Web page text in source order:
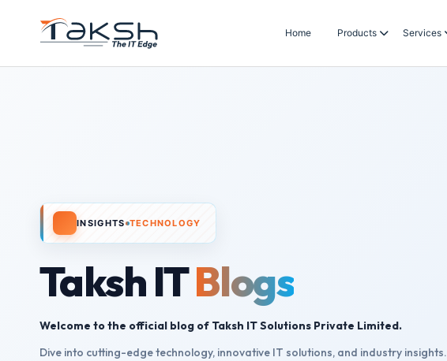
Home Products Services
INSIGHTS TECHNOLOGY
Taksh ITBlogs
Welcome to the official blog of Taksh IT Solutions Private Limited.
Dive into cutting-edge technology, innovative IT solutions, and industry insights.